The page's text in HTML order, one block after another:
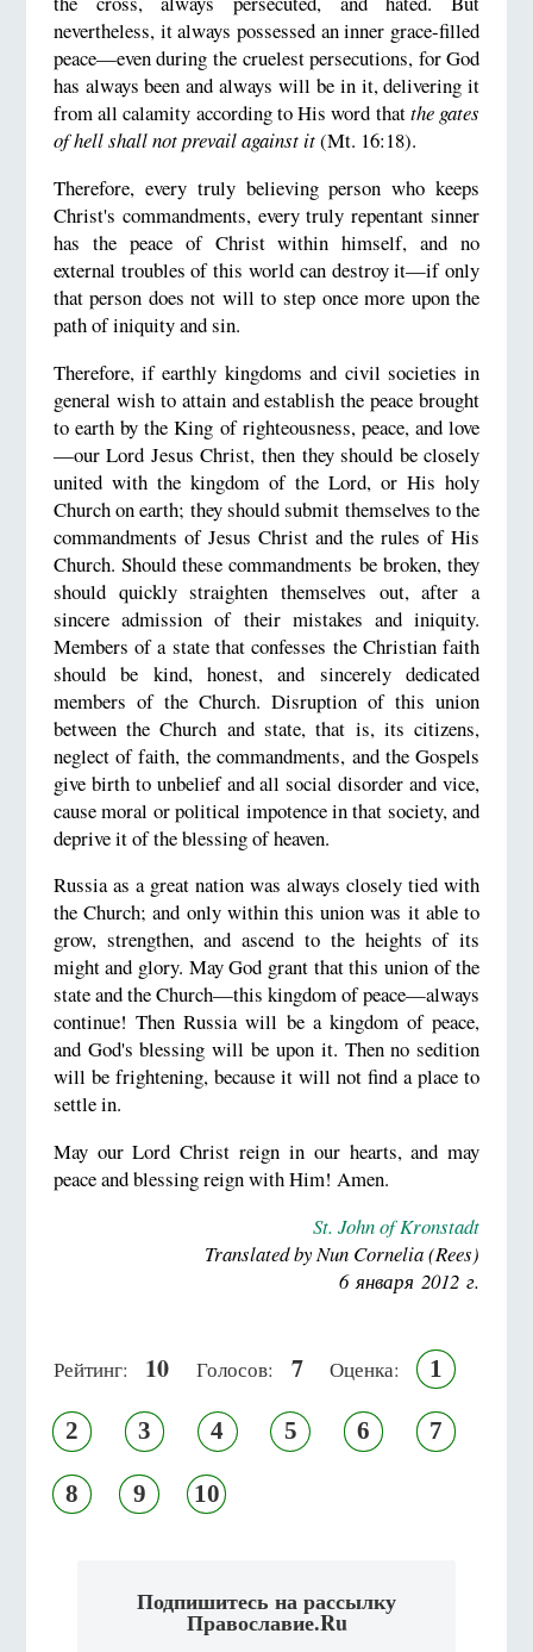
nevertheless, it always possessed an inner grace-filled
peace—even during the cruelest persecutions, for God
has always been and always will be in it, delivering it
from all calamity according to His word thatthe gates
of hell shall not prevail against it(Mt. 16:18).
Therefore, every truly believing person who keeps
Christ's commandments, every truly repentant sinner
has the peace of Christ within himself, and no
external troubles of this world can destroy it—if only
that person does not will to step once more upon the
path of iniquity and sin.
Therefore, if earthly kingdoms and civil societies in
general wish to attain and establish the peace brought
to earth by the King of righteousness, peace, and love
—our Lord Jesus Christ, then they should be closely
united with the kingdom of the Lord, or His holy
Church on earth; they should submit themselves to the
commandments of Jesus Christ and the rules of His
Church. Should these commandments be broken, they
should quickly straighten themselves out, after a
sincere admission of their mistakes and iniquity.
Members of a state that confesses the Christian faith
should be kind, honest, and sincerely dedicated
members of the Church. Disruption of this union
between the Church and state, that is, its citizens,
neglect of faith, the commandments, and the Gospels
give birth to unbelief and all social disorder and vice,
cause moral or political impotence in that society, and
deprive it of the blessing of heaven.
Russia as a great nation was always closely tied with
the Church; and only within this union was it able to
grow, strengthen, and ascend to the heights of its
might and glory. May God grant that this union of the
state and the Church—this kingdom of peace—always
continue! Then Russia will be a kingdom of peace,
and God's blessing will be upon it. Then no sedition
will be frightening, because it will not find a place to
settle in.
May our Lord Christ reign in our hearts, and may
peace and blessing reign with Him! Amen.
St. John of Kronstadt
Translated by Nun Cornelia (Rees)
6 января 2012 г.
Рейтинг: 10 Голосов: 7 Оценка: 1
2 3 4 5 6 7
8 9 10
Подпишитесь на рассылку
Православие.Ru